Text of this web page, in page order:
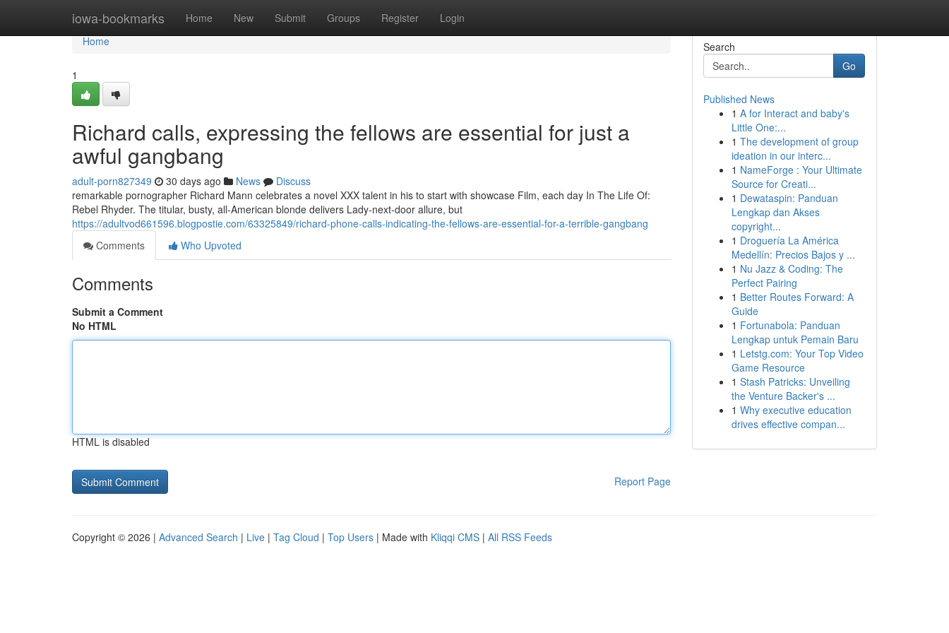
iowa-bookmarks Home New Submit Groups Register Login
Home
Home
1
Richard calls, expressing the fellows are essential for just a
awful gangbang
adult-porn827349 30 days ago News
Discuss
remarkable pornographer Richard Mann celebrates a novel XXX talent in his to start with showcase Film, each day In The Life Of:
Rebel Rhyder. The titular, busty, all-American blonde delivers Lady-next-door allure, but
https://adultvod661596.blogpostie.com/63325849/richard-phone-calls-indicating-the-fellows-are-essential-for-a-terrible-gangbang
Comments
Who Upvoted
Comments
Submit a Comment
No HTML
HTML is disabled
Report Page
Search
Go
Published News
1 A for Interact and baby's
Little One:...
1 The development of group
ideation in our interc...
1 NameForge : Your Ultimate
Source for Creati...
1 Dewataspin: Panduan
Lengkap dan Akses
copyright...
1 Droguería La América
Medellín: Precios Bajos y ...
1 Nu Jazz & Coding: The
Perfect Pairing
1 Better Routes Forward: A
Guide
1 Fortunabola: Panduan
Lengkap untuk Pemain Baru
1 Letstg.com: Your Top Video
Game Resource
1 Stash Patricks: Unveiling
the Venture Backer's ...
1 Why executive education
drives effective compan...
Copyright © 2026 | Advanced Search | Live | Tag Cloud | Top Users | Made with Kliqqi CMS | All RSS Feeds